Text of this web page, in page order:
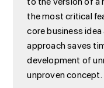
the most critical
core business
approach saves
development of
unproven concept.